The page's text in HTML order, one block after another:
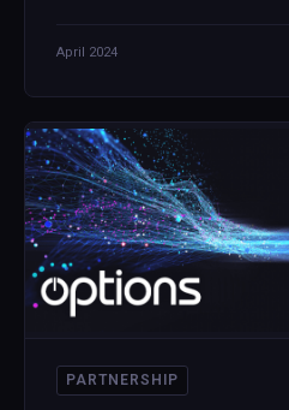
April 2024
PARTNERSHIP